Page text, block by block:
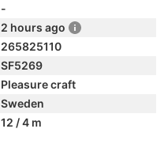
-
2 hours ago
265825110
SF5269
Pleasure craft
Sweden
12 / 4 m